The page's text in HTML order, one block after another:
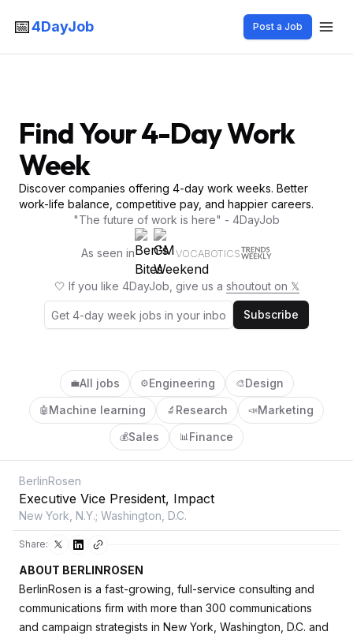
📅4DayJob Post a Job
Find Your 4-Day Work
Week
Discover companies offering 4-day work weeks. Better
work-life balance, competitive pay, and happier careers.
"The future of work is here" - 4DayJob
As seen in VOCABOTICS
🤍 If you like 4DayJob, give us a shoutout on 𝕏
Subscribe
💼All jobs ⚙️Engineering 🎨Design
🤖 Machine learning 🔬 Research 📣Marketing
💰Sales 📊Finance
BerlinRosen
Executive Vice President, Impact
New York, N.Y.; Washington, D.C.
Share:
ABOUT BERLINROSEN
BerlinRosen is a fast-growing, full-service consulting and
communications firm with more than 300 communications
and campaign strategists in New York, Washington, D.C. and